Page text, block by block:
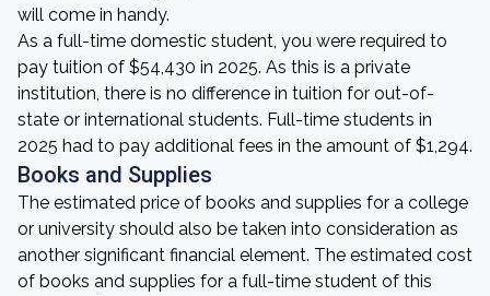
will come in handy.
As a full-time domestic student, you were required to
pay tuition of $54,430 in 2025. As this is a private
institution, there is no difference in tuition for out-of-
state or international students. Full-time students in
2025 had to pay additional fees in the amount of $1,294.
Books and Supplies
The estimated price of books and supplies for a college
or university should also be taken into consideration as
another significant financial element. The estimated cost
of books and supplies for a full-time student of this